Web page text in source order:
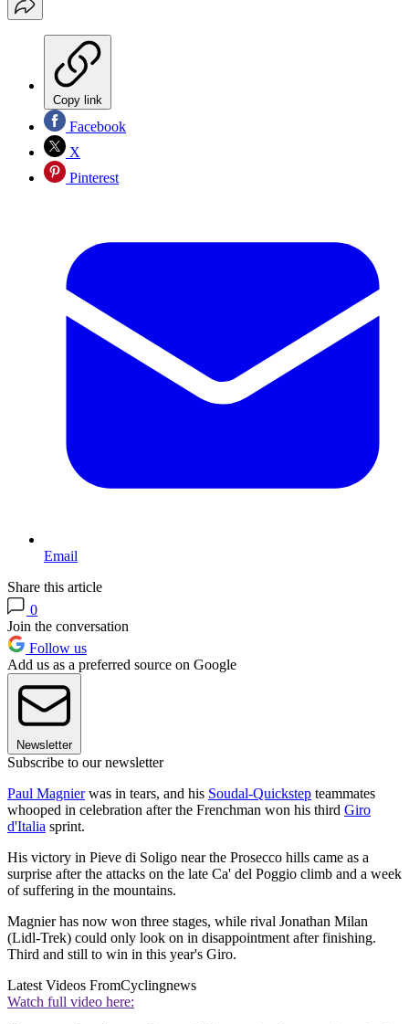
Copy link
Facebook
X
Pinterest
Email
Share this article
0
Join the conversation
Follow us
Add us as a preferred source on Google
Newsletter
Subscribe to our newsletter
Paul Magnierwas in tears, and his Soudal-Quickstep teammates
whooped in celebration after the Frenchman won his third Giro
d'Italia sprint.
His victory in Pieve di Soligo near the Prosecco hills came as a
surprise after the attacks on the late Ca' del Poggio climb and a week
of suffering in the mountains.
Magnier has now won three stages, while rival Jonathan Milan
(Lidl-Trek) could only look on in disappointment after finishing.
Third and still to win in this year's Giro.
Latest Videos FromCyclingnews
Watch full video here: